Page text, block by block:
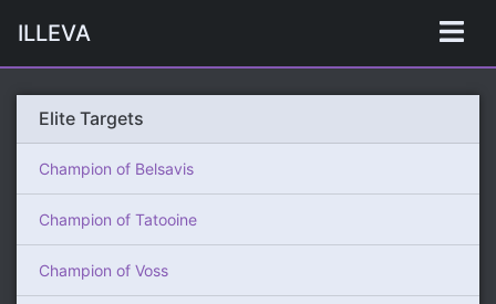
ILLEVA
Elite Targets
Champion of Belsavis
Champion of Tatooine
Champion of Voss